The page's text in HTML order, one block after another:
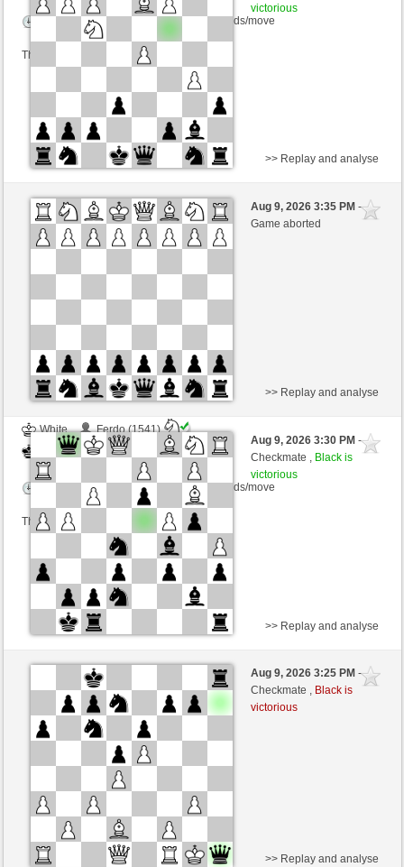
Time control: 23 minutes/side + 8 seconds/move
This game is rated
victorious
White
Bartolo2 (1288) (-19)
Black
Lykos (1218) (+19)
>> Replay and analyse
Aug 9, 2026 3:35 PM-
Game aborted
White
Ferdo (1541)
Black
Lykos (1218)
Time control: 23 minutes/side + 8 seconds/move
This game is rated
>> Replay and analyse
Aug 9, 2026 3:30 PM-
Checkmate , Black is
victorious
White
VITORIA (1294) (-21)
Lykos (1192) (+26)
Time control: 23 minutes/side + 8 seconds/move
>> Replay and analyse
Aug 9, 2026 3:25 PM-
Checkmate , Black is
victorious
>> Replay and analyse